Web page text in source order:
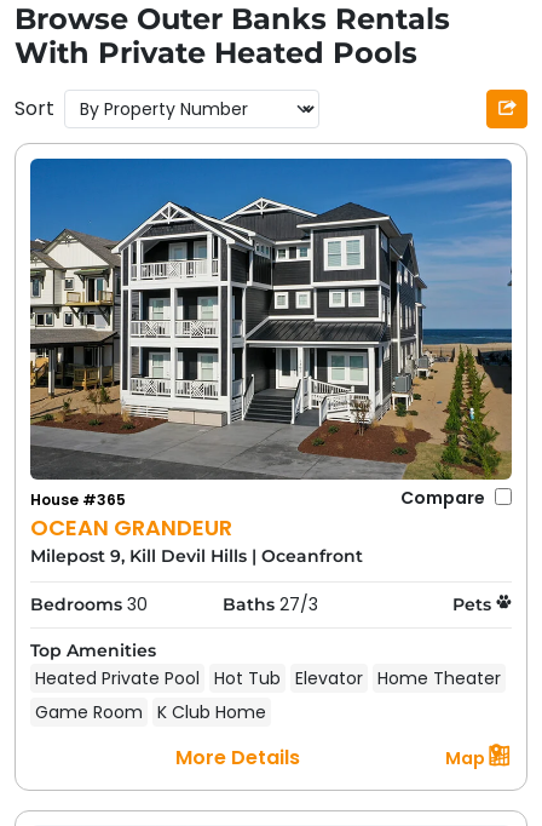
Browse Outer Banks Rentals
With Private Heated Pools
Sort
OCEAN GRANDEUR
House #365 Compare
Milepost 9, Kill Devil Hills | Oceanfront
Bedrooms 30 Baths 27/3 Pets
Top Amenities
Heated Private Pool Hot Tub Elevator Home Theater
Game Room
K Club Home
More Details Map